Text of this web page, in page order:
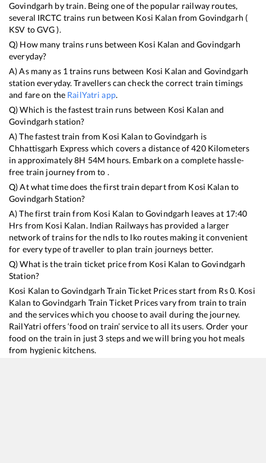
Govindgarh by train. Being one of the popular railway routes,
several IRCTC trains run between Kosi Kalan fromGovindgarh (
KSV toGVG).
Q) How many trains runs between Kosi Kalan andGovindgarh
everyday?
A) As many as 1 trains runs between Kosi Kalan and Govindgarh
station everyday. Travellers can check the correct train timings
and fare on the RailYatri app.
Q) Which is the fastest train runs between Kosi Kalan and
Govindgarh station?
A) The fastest train from Kosi Kalan toGovindgarh is
Chhattisgarh Express which covers a distance of420Kilometers
in approximately8H 54M hours. Embark on a complete hassle-
free train journey from to .
Q) At what time does the first train depart from Kosi Kalan to
Govindgarh Station?
A) The first train from Kosi Kalan toGovindgarh leaves at 17:40
Hrs from Kosi Kalan. Indian Railways has provided a larger
network of trains for the ndls to lko routes making it convenient
for every type of traveller to plan train journeys better.
Q) What is the train ticket price from Kosi Kalan toGovindgarh
Station?
Kosi Kalan toGovindgarh Train Ticket Prices start from Rs0. Kosi
Kalan toGovindgarh Train Ticket Prices vary from train to train
and the services which you choose to avail during the journey.
RailYatri offers ‘food on train’ service to all its users. Order your
food on the train in just 3 steps and we will bring you hot meals
from hygienic kitchens.